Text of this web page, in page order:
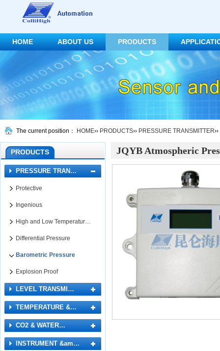
HOME ABOUT US PRODUCTS
The current position： HOME›› PRODUCTS›› PRESSURE TRANSMITTER››
PRODUCTS
PRESSURE TRAN…
Protective
Ingenious
High and Low Temperatur…
Differential Pressure
Barometric Pressure
Explosion Proof
LEVEL TRANSMI…
TEMPERATURE &…
CO2 & WATER…
INSTRUMENT &am…
JQYB Atmospheric